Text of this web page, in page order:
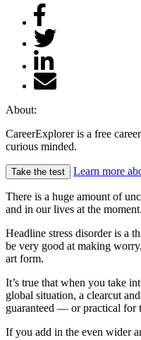
About:
CareerExplorer is a free
curious minded.
Take the test Learn more
There is a huge amount of
and in our lives at the moment.
Headline stress disorder is a
be very good at making
art form.
It’s true that when you take
global situation, a clearcut
guaranteed — or practical for
If you add in the even wider